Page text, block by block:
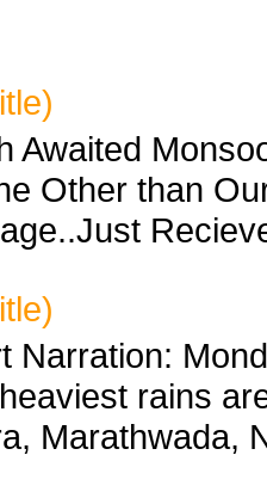
Awaited
Other than
Narration:
rains
Marathwada,